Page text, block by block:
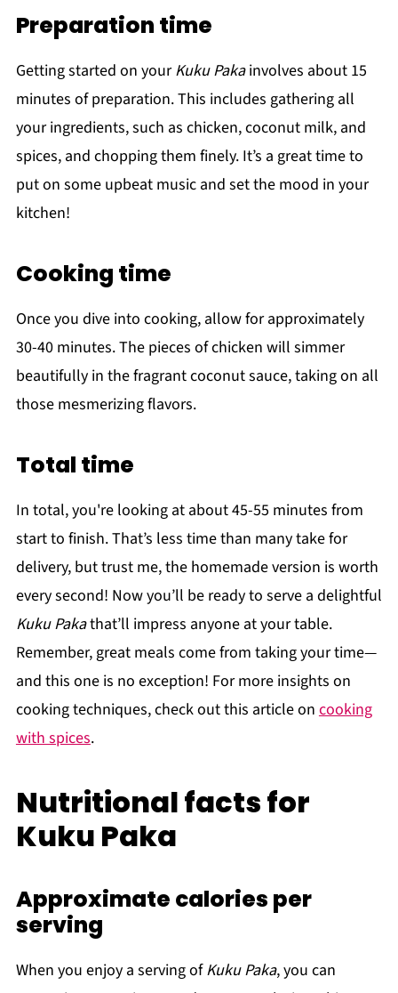
Preparation time
Getting started on yourKuku Pakainvolves about 15
minutes of preparation. This includes gathering all
your ingredients, such as chicken, coconut milk, and
spices, and chopping them finely. It’s a great time to
put on some upbeat music and set the mood in your
kitchen!
Cooking time
Once you dive into cooking, allow for approximately
30-40 minutes. The pieces of chicken will simmer
beautifully in the fragrant coconut sauce, taking on all
those mesmerizing flavors.
Total time
In total, you're looking at about 45-55 minutes from
start to finish. That’s less time than many take for
delivery, but trust me, the homemade version is worth
every second! Now you’ll be ready to serve a delightful
Kuku Pakathat’ll impress anyone at your table.
Remember, great meals come from taking your time—
and this one is no exception! For more insights on
cooking techniques, check out this article on cooking
with spices.
Nutritional facts for
Kuku Paka
Approximate calories per
serving
When you enjoy a serving ofKuku Paka, you can